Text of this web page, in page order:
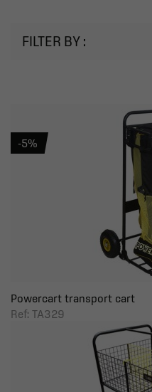
FILTER BY :
Powercart transport cart
Ref: TA329
-5%